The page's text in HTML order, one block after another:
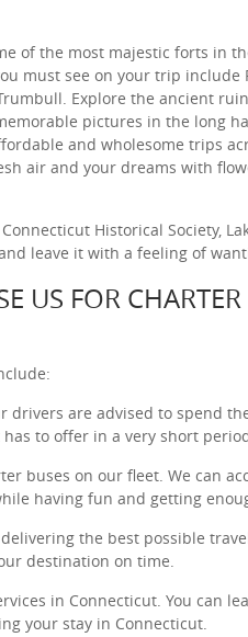
of the most majestic forts in
must see on your trip include
Explore the ancient
pictures in the long
and wholesome trips
air and your dreams with
Historical Society,
leave it with a feeling of
US FOR CHARTER
drivers are advised to spend
to offer in a very short
buses on our fleet. We can
having fun and getting
the best possible
destination on time.
in Connecticut. You can
your stay in Connecticut.